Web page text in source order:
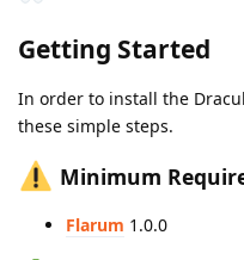
Getting Started
In order to install the
these simple steps.
Minimum
Flarum 1.0.0